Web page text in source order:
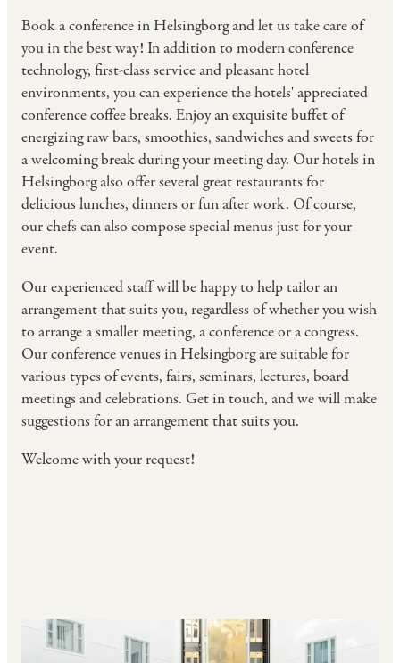
Book a conference in Helsingborg and let us take care of
you in the best way! In addition to modern conference
technology, first-class service and pleasant hotel
environments, you can experience the hotels' appreciated
conference coffee breaks. Enjoy an exquisite buffet of
energizing raw bars, smoothies, sandwiches and sweets for
a welcoming break during your meeting day. Our hotels in
Helsingborg also offer several great restaurants for
delicious lunches, dinners or fun after work. Of course,
our chefs can also compose special menus just for your
event.
Our experienced staff will be happy to help tailor an
arrangement that suits you, regardless of whether you wish
to arrange a smaller meeting, a conference or a congress.
Our conference venues in Helsingborg are suitable for
various types of events, fairs, seminars, lectures, board
meetings and celebrations. Get in touch, and we will make
suggestions for an arrangement that suits you.
Welcome with your request!